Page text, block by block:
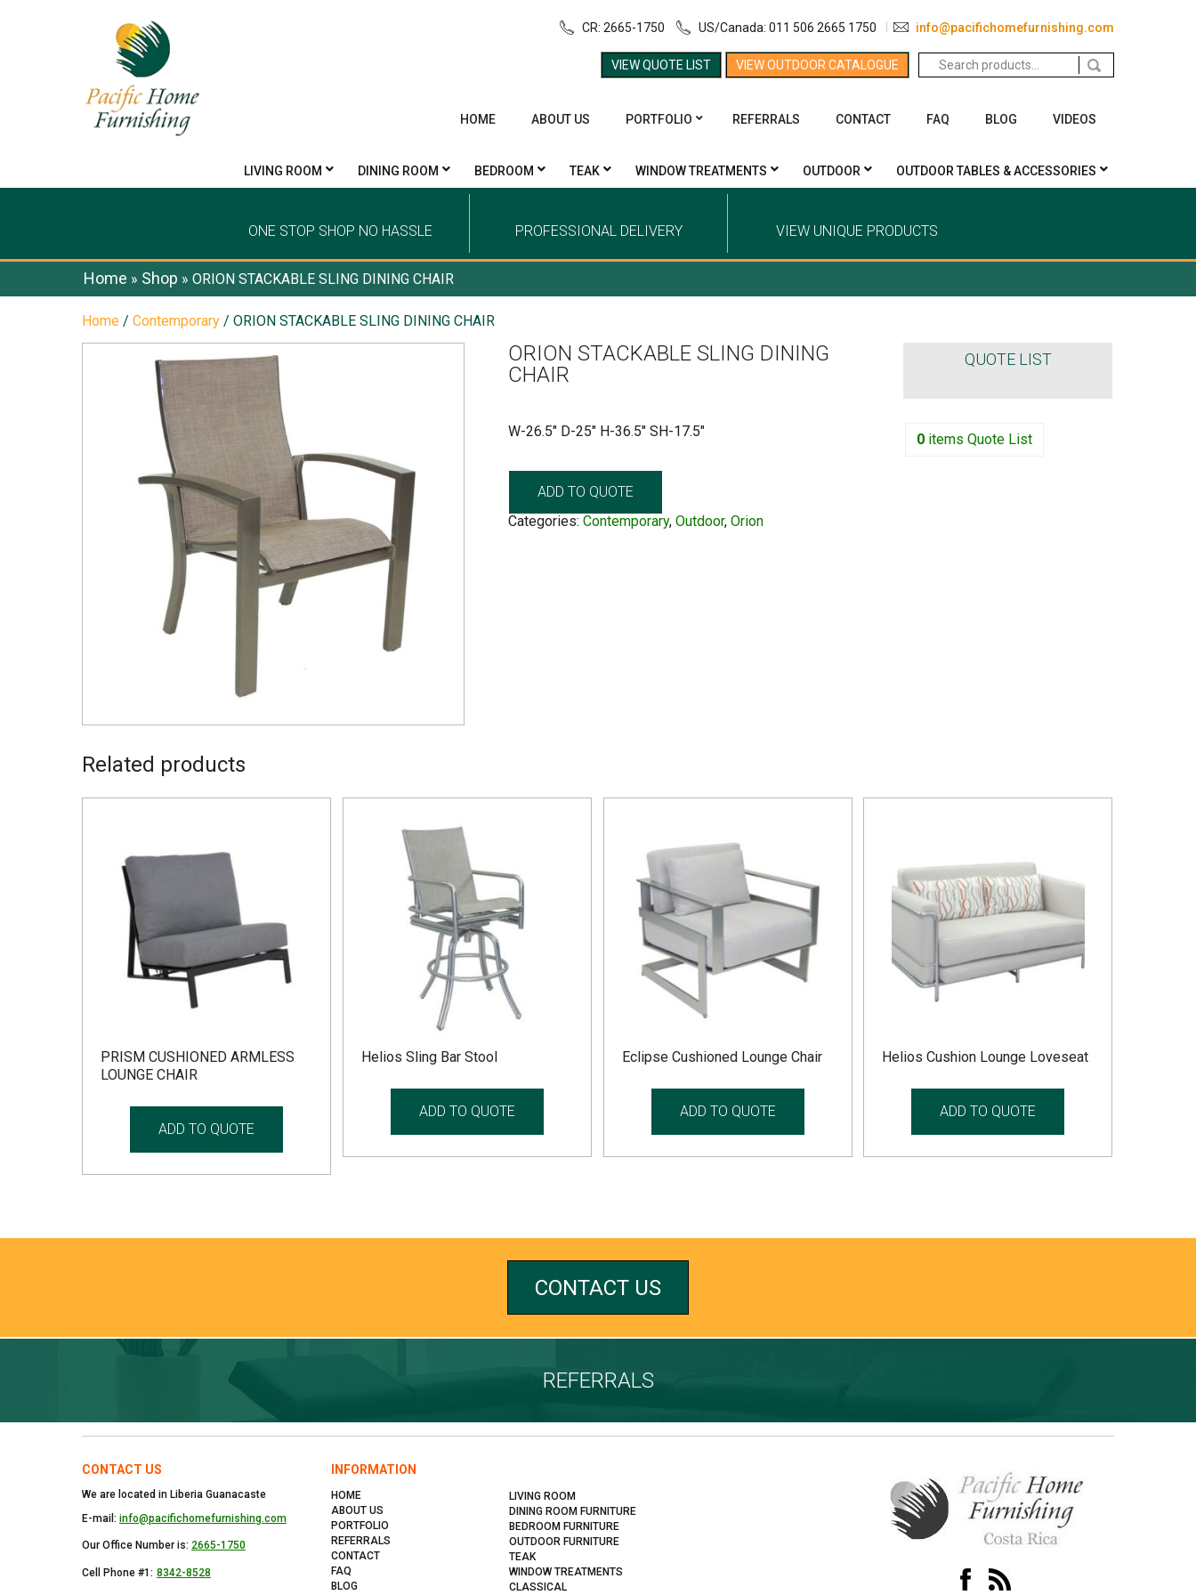
CR: 2665-1750 US/Canada: 011 506 2665 1750 info@pacifichomefurnishing.com
VIEW QUOTE LIST VIEW OUTDOOR CATALOGUE
Search
for:
HOME ABOUT US PORTFOLIO REFERRALS CONTACT FAQ BLOG VIDEOS
LIVING ROOM DINING ROOM BEDROOM TEAK WINDOW TREATMENTS OUTDOOR OUTDOOR TABLES & ACCESSORIES
ONE STOP SHOP NO HASSLE PROFESSIONAL DELIVERY VIEW UNIQUE PRODUCTS
Home » Shop »ORION STACKABLE SLING DINING CHAIR
Home / Contemporary / ORION STACKABLE SLING DINING CHAIR
ORION STACKABLE SLING DINING
CHAIR
W-26.5″ D-25″ H-36.5″ SH-17.5″
ADD TO QUOTE
Categories: Contemporary, Outdoor, Orion
QUOTE LIST
0items Quote List
Related products
PRISM CUSHIONED ARMLESS
LOUNGE CHAIR
ADD TO QUOTE
Helios Sling Bar Stool
ADD TO QUOTE
Eclipse Cushioned Lounge Chair
ADD TO QUOTE
Helios Cushion Lounge Loveseat
ADD TO QUOTE
CONTACT US
REFERRALS
CONTACT US
We are located in Liberia Guanacaste
E-mail: info@pacifichomefurnishing.com
Our Office Number is: 2665-1750
Cell Phone #1: 8342-8528
INFORMATION
HOME
ABOUT US
PORTFOLIO
REFERRALS
CONTACT
FAQ
BLOG
LIVING ROOM
DINING ROOM FURNITURE
BEDROOM FURNITURE
OUTDOOR FURNITURE
TEAK
WINDOW TREATMENTS
CLASSICAL